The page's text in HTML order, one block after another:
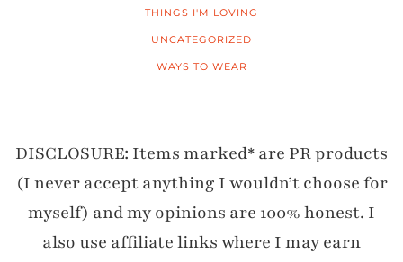
THINGS I'M LOVING
UNCATEGORIZED
WAYS TO WEAR
DISCLOSURE: Items marked* are PR products
(I never accept anything I wouldn’t choose for
myself) and my opinions are 100% honest. I
also use affiliate links where I may earn